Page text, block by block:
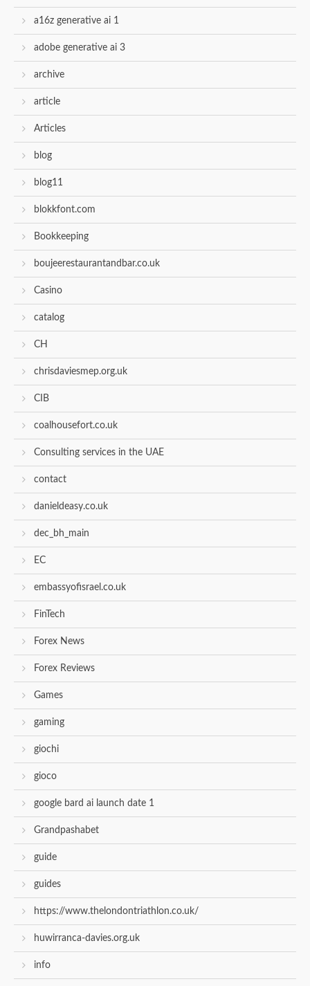
a16z generative ai 1
adobe generative ai 3
archive
article
Articles
blog
blog11
blokkfont.com
Bookkeeping
boujeerestaurantandbar.co.uk
Casino
catalog
CH
chrisdaviesmep.org.uk
CIB
coalhousefort.co.uk
Consulting services in the UAE
contact
danieldeasy.co.uk
dec_bh_main
EC
embassyofisrael.co.uk
FinTech
Forex News
Forex Reviews
Games
gaming
giochi
gioco
google bard ai launch date 1
Grandpashabet
guide
guides
https://www.thelondontriathlon.co.uk/
huwirranca-davies.org.uk
info